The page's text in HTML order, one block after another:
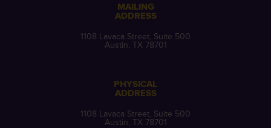
MAILING
ADDRESS
1108 Lavaca Street, Suite 500
Austin, TX 78701
PHYSICAL
ADDRESS
1108 Lavaca Street, Suite 500
Austin, TX 78701